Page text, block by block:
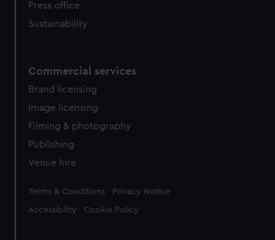
Press office
Sustainability
Commercial services
Brand licensing
Image licensing
Filming & photography
Publishing
Venue hire
Legal
Terms & Conditions Privacy Notice
Accessibility Cookie Policy